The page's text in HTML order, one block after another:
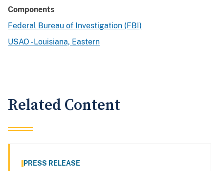
Components
Federal Bureau of Investigation (FBI)
USAO - Louisiana, Eastern
Related Content
PRESS RELEASE